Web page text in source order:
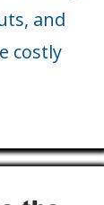
and
costly